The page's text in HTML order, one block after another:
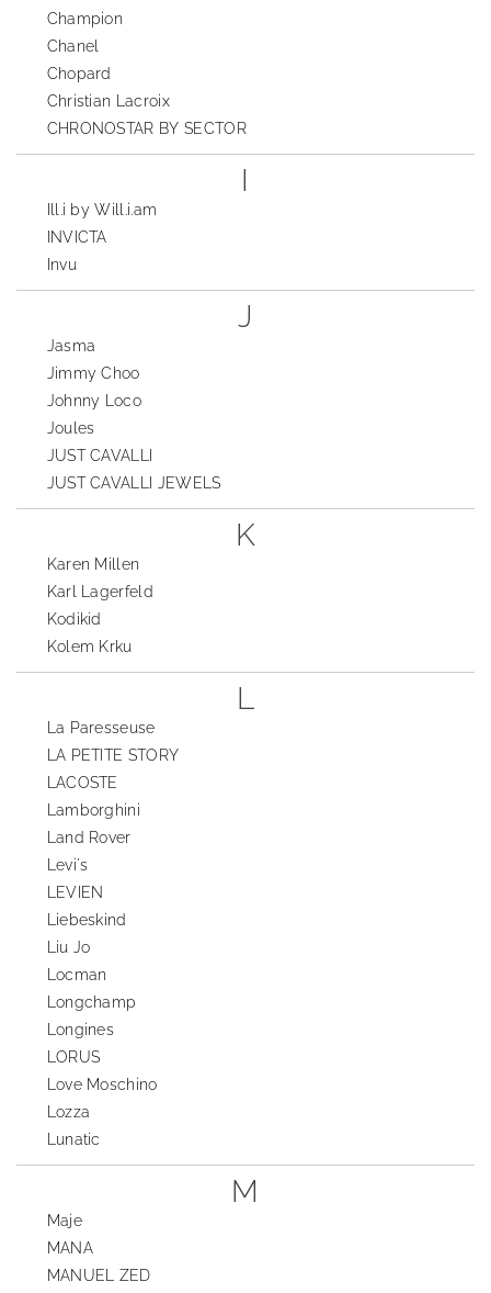
Champion
Chanel
Chopard
Christian Lacroix
CHRONOSTAR BY SECTOR
I
Ill.i by Will.i.am
INVICTA
Invu
J
Jasma
Jimmy Choo
Johnny Loco
Joules
JUST CAVALLI
JUST CAVALLI JEWELS
K
Karen Millen
Karl Lagerfeld
Kodikid
Kolem Krku
L
La Paresseuse
LA PETITE STORY
LACOSTE
Lamborghini
Land Rover
Levi's
LEVIEN
Liebeskind
Liu Jo
Locman
Longchamp
Longines
LORUS
Love Moschino
Lozza
Lunatic
M
Maje
MANA
MANUEL ZED